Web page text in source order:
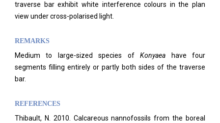
traverse bar exhibit white interference colours in the plan
view under cross-polarised light.
REMARKS
Medium to large-sized species ofKonyaea
have four
segments filling entirely or partly both sides of the traverse
bar.
REFERENCES
Thibault, N. 2010. Calcareous nannofossils from the boreal